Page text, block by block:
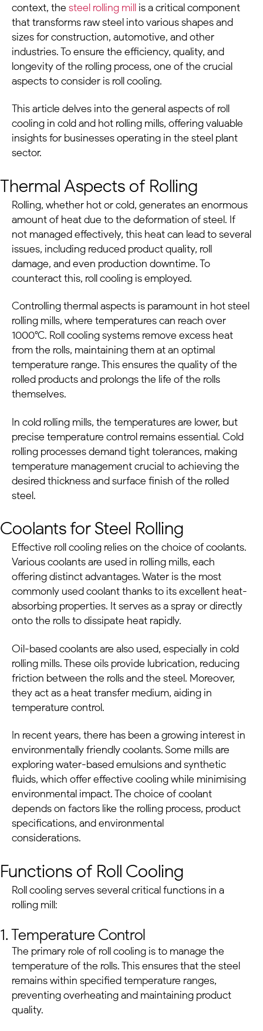
context, the steel rolling mill is a critical component
that transforms raw steel into various shapes and
sizes for construction, automotive, and other
industries. To ensure the efficiency, quality, and
longevity of the rolling process, one of the crucial
aspects to consider is roll cooling.
This article delves into the general aspects of roll
cooling in cold and hot rolling mills, offering valuable
insights for businesses operating in the steel plant
sector.
Thermal Aspects of Rolling
Rolling, whether hot or cold, generates an enormous
amount of heat due to the deformation of steel. If
not managed effectively, this heat can lead to several
issues, including reduced product quality, roll
damage, and even production downtime. To
counteract this, roll cooling is employed.
Controlling thermal aspects is paramount in hotsteel
rolling mills, where temperatures can reach over
1000°C. Roll cooling systems remove excess heat
from the rolls, maintaining them at an optimal
temperature range. This ensures the quality of the
rolled products and prolongs the life of the rolls
themselves.
In cold rolling mills, the temperatures are lower, but
precise temperature control remains essential. Cold
rolling processes demand tight tolerances, making
temperature management crucial to achieving the
desired thickness and surface finish of the rolled
steel.
Coolants for Steel Rolling
Effective roll cooling relies on the choice of coolants.
Various coolants are used in rolling mills, each
offering distinct advantages. Water is the most
commonly used coolant thanks to its excellent heat-
absorbing properties. It serves as a spray or directly
onto the rolls to dissipate heat rapidly.
Oil-based coolants are also used, especially in cold
rolling mills. These oils provide lubrication, reducing
friction between the rolls and the steel. Moreover,
they act as a heat transfer medium, aiding in
temperature control.
In recent years, there has been a growing interest in
environmentally friendly coolants. Some mills are
exploring water-based emulsions and synthetic
fluids, which offer effective cooling while minimising
environmental impact. The choice of coolant
depends on factors like the rolling process, product
specifications, and environmental
considerations.
Functions of Roll Cooling
Roll cooling serves several critical functions in a
rolling mill:
1. Temperature Control
The primary role of roll cooling is to manage the
temperature of the rolls. This ensures that the steel
remains within specified temperature ranges,
preventing overheating and maintaining product
quality.